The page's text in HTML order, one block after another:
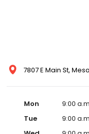
7807 E Main St,
Mon
9:00
Tue
9:00